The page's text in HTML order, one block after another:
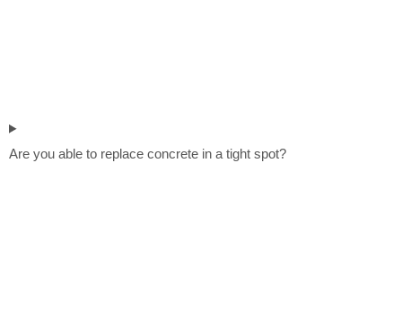
Are you able to replace concrete in a tight spot?